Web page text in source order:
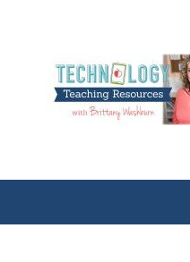
content